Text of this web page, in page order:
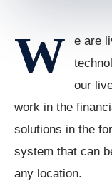
W
e are
our
work in the
solutions in the
system that can
any location.